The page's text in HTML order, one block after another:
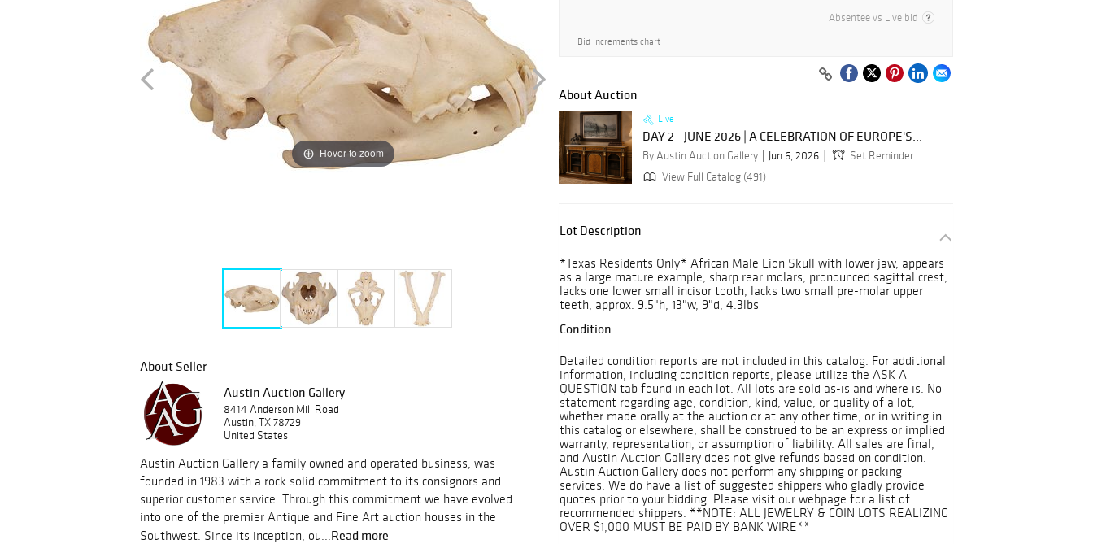
Hover to zoom
About Seller
Austin Auction Gallery
8414 Anderson Mill Road
Austin, TX 78729
United States
Austin Auction Gallery a family owned and operated business, was
founded in 1983 with a rock solid commitment to its consignors and
superior customer service. Through this commitment we have evolved
into one of the premier Antique and Fine Art auction houses in the
Southwest. Since its inception, ou...Read more
Absentee vs Live bid
Bid increments chart
About Auction
Live
DAY 2 - JUNE 2026 | A CELEBRATION OF EUROPE'S...
By Austin Auction Gallery Jun 6, 2026
Set Reminder
View Full Catalog (491)
Lot Description
*Texas Residents Only* African Male Lion Skull with lower jaw, appears
as a large mature example, sharp rear molars, pronounced sagittal crest,
lacks one lower small incisor tooth, lacks two small pre-molar upper
teeth, approx. 9.5"h, 13"w, 9"d, 4.3lbs
Condition
Detailed condition reports are not included in this catalog. For additional
information, including condition reports, please utilize the ASK A
QUESTION tab found in each lot. All lots are sold as-is and where is. No
statement regarding age, condition, kind, value, or quality of a lot,
whether made orally at the auction or at any other time, or in writing in
this catalog or elsewhere, shall be construed to be an express or implied
warranty, representation, or assumption of liability. All sales are final,
and Austin Auction Gallery does not give refunds based on condition.
Austin Auction Gallery does not perform any shipping or packing
services. We do have a list of suggested shippers who gladly provide
quotes prior to your bidding. Please visit our webpage for a list of
recommended shippers. **NOTE: ALL JEWELRY & COIN LOTS REALIZING
OVER $1,000 MUST BE PAID BY BANK WIRE**